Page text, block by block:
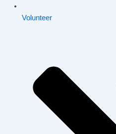
Volunteer